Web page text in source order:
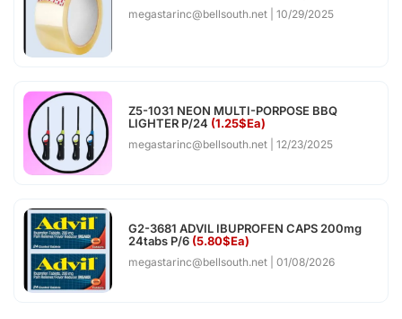
megastarinc@bellsouth.net 10/29/2025
Z5-1031 NEON MULTI-PORPOSE BBQ
LIGHTER P/24 (1.25$Ea)
megastarinc@bellsouth.net 12/23/2025
G2-3681 ADVIL IBUPROFEN CAPS 200mg
24tabs P/6 (5.80$Ea)
megastarinc@bellsouth.net 01/08/2026